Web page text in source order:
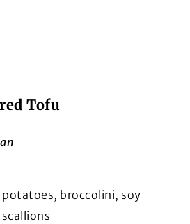
Tofu
potatoes, broccolini, soy